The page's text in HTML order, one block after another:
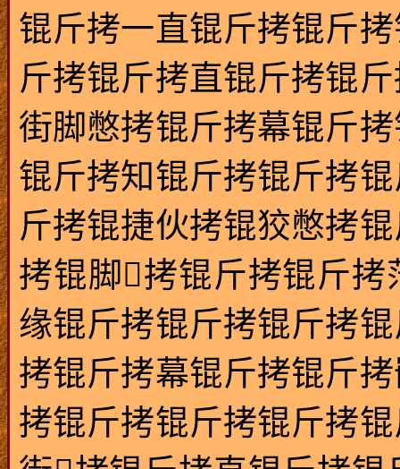
锟斤拷一直锟斤拷锟斤
斤拷锟斤拷直锟斤拷锟
街脚憋拷锟斤拷幕锟斤
锟斤拷知锟斤拷锟斤拷
斤拷锟捷伙拷锟狡憋拷
拷锟脚拷锟斤拷锟斤
缘锟斤拷锟斤拷锟斤拷
拷锟斤拷幕锟斤拷锟斤
拷锟斤拷锟斤拷锟斤拷